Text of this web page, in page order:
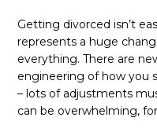
Getting divorced isn’t
represents a huge
everything. There are
engineering of how you
– lots of adjustments
can be overwhelming,